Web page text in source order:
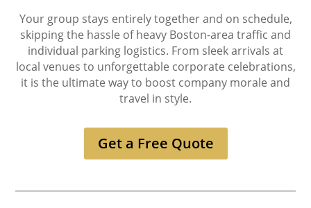
Your group stays entirely together and on schedule,
skipping the hassle of heavy Boston-area traffic and
individual parking logistics. From sleek arrivals at
local venues to unforgettable corporate celebrations,
it is the ultimate way to boost company morale and
travel in style.
Get a Free Quote